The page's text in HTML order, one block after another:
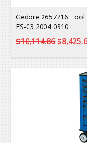
Gedore 2657716
ES-03 2004 0810
$10,114.86